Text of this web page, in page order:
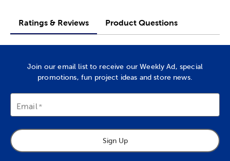
Ratings & Reviews Product Questions
Join our email list to receive our Weekly Ad, special
promotions, fun project ideas and store news.
Email
Sign Up